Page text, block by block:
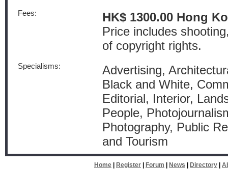
Fees:
HK$ 1300.00 Hong
Price includes
of copyright rights.
Specialisms:
Advertising,
Black and White,
Editorial, Interior,
People,
Photography, Public
and Tourism
Home Register Forum News Directory